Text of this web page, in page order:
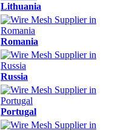
Lithuania
Romania
Russia
Portugal